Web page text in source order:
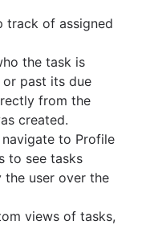
track of assigned
the task is
or past its due
from the
created.
navigate to Profile
to see tasks
user over the
views of tasks,